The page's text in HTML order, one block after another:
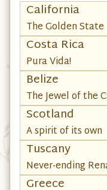
California
The Golden State
Costa Rica
Pura Vida!
Belize
The Jewel of the
Scotland
A spirit of its own
Tuscany
Never-ending
Greece